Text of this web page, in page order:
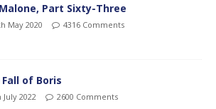
Part Sixty-Three
May 2020 4316 Comments
of Boris
July 2022 2600 Comments